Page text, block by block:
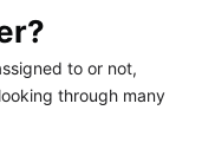
to or not,
through many